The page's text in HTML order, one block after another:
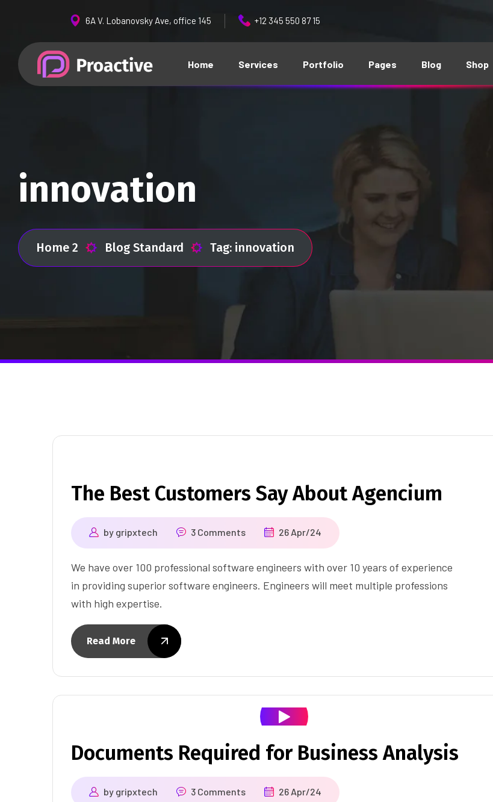
6A V. Lobanovsky Ave, office 145 +12 345 550 87 15
Home Services Portfolio Pages Blog Shop
innovation
Home 2 Blog Standard Tag: innovation
The Best Customers Say About Agencium
by gripxtech 3 Comments 26 Apr/24
We have over 100 professional software engineers with over 10 years of experience
in providing superior software engineers. Engineers will meet multiple professions
with high expertise.
Read More
Documents Required for Business Analysis
by gripxtech 3 Comments 26 Apr/24